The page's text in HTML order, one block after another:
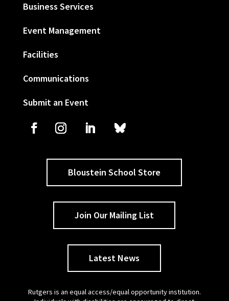
Business Services
Event Management
Facilities
Communications
Submit an Event
Bloustein School Store
Join Our Mailing List
Latest News
Rutgers is an equal access/equal opportunity institution.